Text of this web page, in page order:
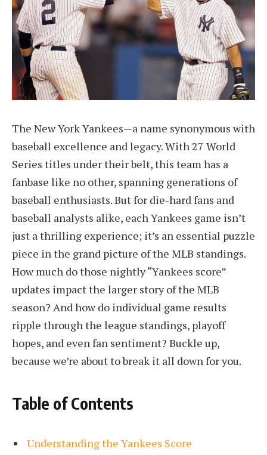
The New York Yankees—a name synonymous with
baseball excellence and legacy. With 27 World
Series titles under their belt, this team has a
fanbase like no other, spanning generations of
baseball enthusiasts. But for die-hard fans and
baseball analysts alike, each Yankees game isn’t
just a thrilling experience; it’s an essential puzzle
piece in the grand picture of the MLB standings.
How much do those nightly “Yankees score”
updates impact the larger story of the MLB
season? And how do individual game results
ripple through the league standings, playoff
hopes, and even fan sentiment? Buckle up,
because we’re about to break it all down for you.
Table of Contents
Understanding the Yankees Score